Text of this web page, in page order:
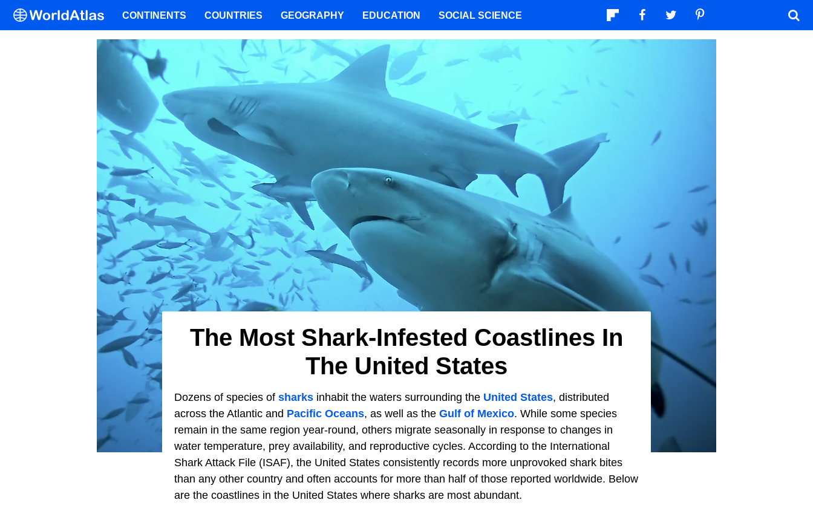
The Most Shark-Infested Coastlines In
The United States
Dozens of species of sharks inhabit the waters surrounding the United States, distributed
across the Atlantic and Pacific Oceans, as well as the Gulf of Mexico. While some species
remain in the same region year-round, others migrate seasonally in response to changes in
water temperature, prey availability, and reproductive cycles. According to the International
Shark Attack File (ISAF), the United States consistently records more unprovoked shark bites
than any other country and often accounts for more than half of those reported worldwide. Below
are the coastlines in the United States where sharks are most abundant.
CONTINENTS COUNTRIES GEOGRAPHY EDUCATION SOCIAL SCIENCE